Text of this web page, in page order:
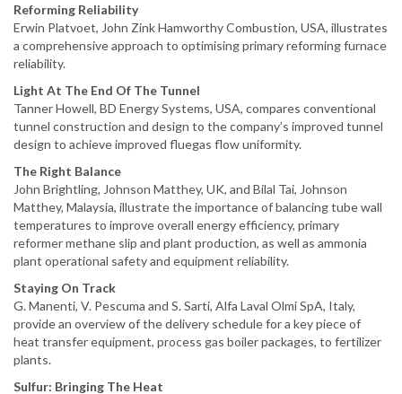
Reforming Reliability
Erwin Platvoet, John Zink Hamworthy Combustion, USA, illustrates
a comprehensive approach to optimising primary reforming furnace
reliability.
Light At The End Of The Tunnel
Tanner Howell, BD Energy Systems, USA, compares conventional
tunnel construction and design to the company’s improved tunnel
design to achieve improved fluegas flow uniformity.
The Right Balance
John Brightling, Johnson Matthey, UK, and Bilal Tai, Johnson
Matthey, Malaysia, illustrate the importance of balancing tube wall
temperatures to improve overall energy efficiency, primary
reformer methane slip and plant production, as well as ammonia
plant operational safety and equipment reliability.
Staying On Track
G. Manenti, V. Pescuma and S. Sarti, Alfa Laval Olmi SpA, Italy,
provide an overview of the delivery schedule for a key piece of
heat transfer equipment, process gas boiler packages, to fertilizer
plants.
Sulfur: Bringing The Heat